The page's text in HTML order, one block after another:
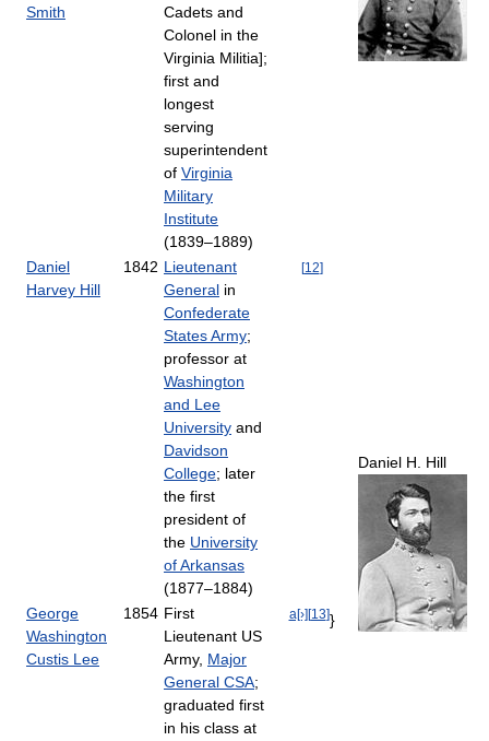
Smith
Cadets and
Colonel in the
Virginia Militia];
first and
longest
serving
superintendent
of Virginia
Military
Institute
(1839–1889)
Daniel
Harvey Hill
1842 Lieutenant
General in
Confederate
States Army;
professor at
Washington
and Lee
University and
Davidson
College; later
the first
president of
the University
of Arkansas
(1877–1884)
[12]
George
Washington
Custis Lee
1854 First
Lieutenant US
Army, Major
General CSA;
graduated first
in his class at
a[›][13]}
Daniel H. Hill